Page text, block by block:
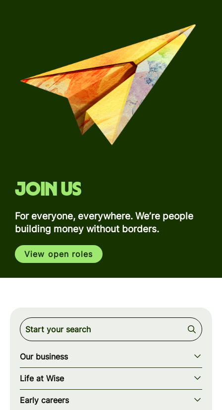
Join us
For everyone, everywhere. We’re people
building money without borders.
View open roles
Our business
Our story
Our mission
Our teams
Life at Wise
Our values
How we work
Early careers